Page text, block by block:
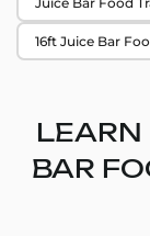
16ft Juice Bar
LEARN
BAR